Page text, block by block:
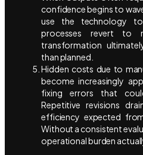
confidence begins to
use the technology
processes revert to
transformation
than planned.
Hidden costs due to
become increasingly
fixing errors that
Repetitive revisions
efficiency expected
Without a consistent
operational burden